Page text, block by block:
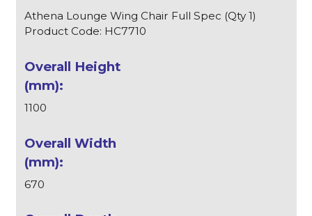
Athena Lounge Wing Chair Full Spec (Qty 1)
Product Code: HC7710
1100
670